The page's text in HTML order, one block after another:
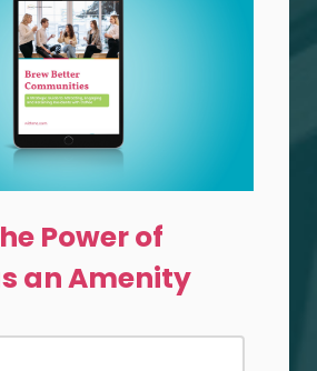
Power of
an Amenity